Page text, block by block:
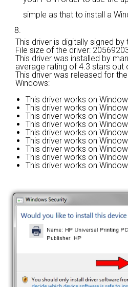
simple as that to install a
This driver is digitally signed by
File size of the driver:
This driver was installed by
average rating of4.3 stars out
This driver was released for
Windows:
This driver works on
This driver works on
This driver works on
This driver works on
This driver works on
This driver works on
This driver works on
This driver works on
This driver works on